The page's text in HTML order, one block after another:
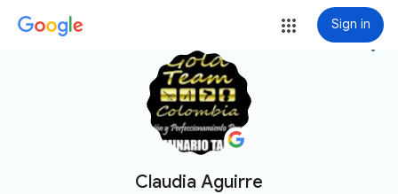
Sign in
Claudia Aguirre
more_vert